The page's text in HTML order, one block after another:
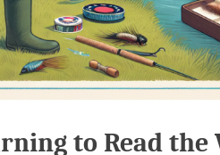
to Read the